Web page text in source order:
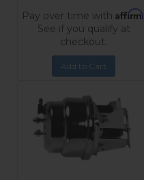
Pay over time with Affirm
See if you qualify at
checkout.
Add to Cart